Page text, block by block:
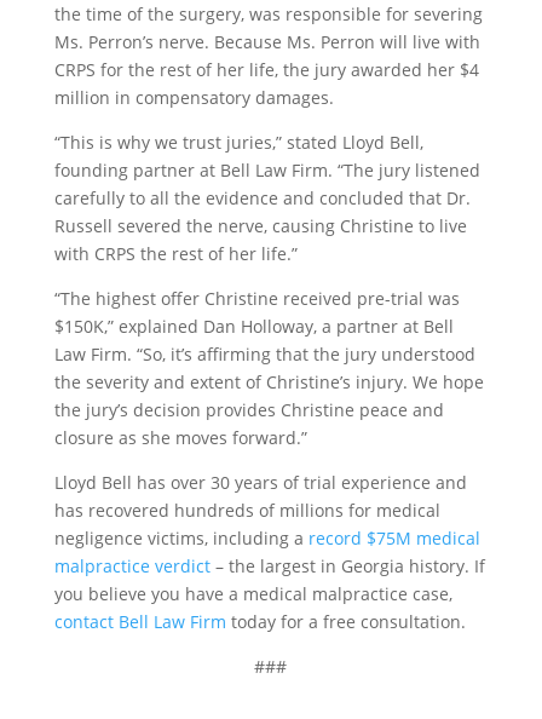
the time of the surgery, was responsible for severing
Ms. Perron’s nerve. Because Ms. Perron will live with
CRPS for the rest of her life, the jury awarded her $4
million in compensatory damages.
“This is why we trust juries,” stated Lloyd Bell,
founding partner at Bell Law Firm. “The jury listened
carefully to all the evidence and concluded that Dr.
Russell severed the nerve, causing Christine to live
with CRPS the rest of her life.”
“The highest offer Christine received pre-trial was
$150K,” explained Dan Holloway, a partner at Bell
Law Firm. “So, it’s affirming that the jury understood
the severity and extent of Christine’s injury. We hope
the jury’s decision provides Christine peace and
closure as she moves forward.”
Lloyd Bell has over 30 years of trial experience and
has recovered hundreds of millions for medical
negligence victims, including a record $75M medical
malpractice verdict– the largest in Georgia history. If
you believe you have a medical malpractice case,
contact Bell Law Firm today for a free consultation.
###